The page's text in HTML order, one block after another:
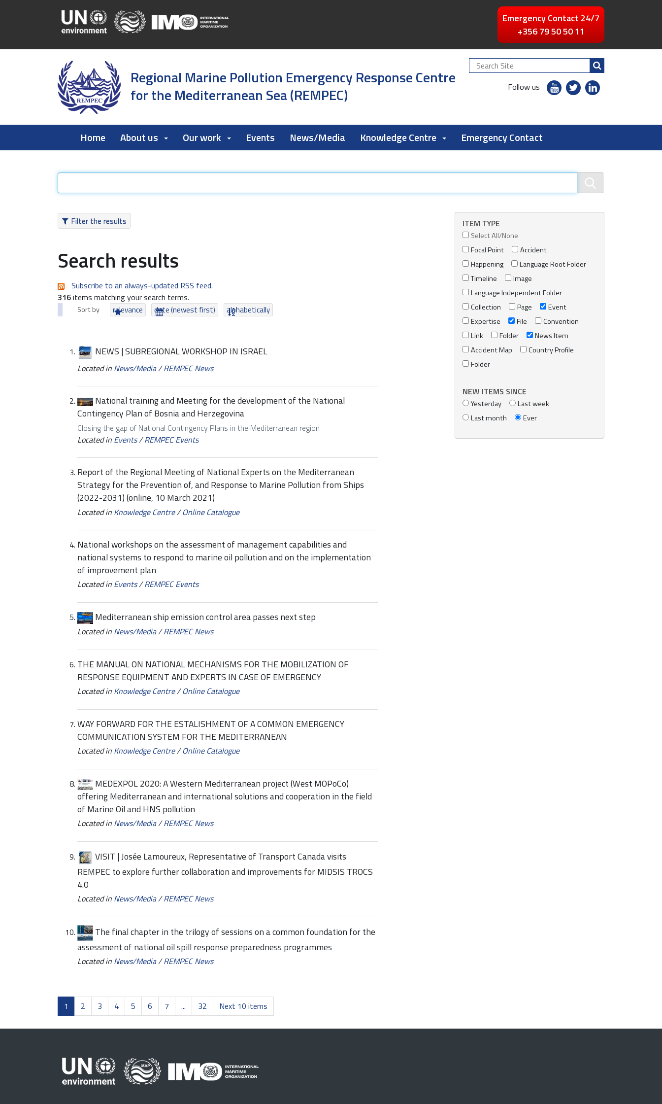
Emergency Contact 24/7
+356 79 50 50 11
Regional Marine Pollution Emergency Response Centre
for the Mediterranean Sea (REMPEC)
Search
Site
Follow us
youtubetwitterlinkedin
Home About us Our work Events News/Media Knowledge Centre Emergency Contact
Filter the results ITEM TYPE
Select All/None
Focal Point
Accident
Happening
Language Root Folder
Timeline
Image
Language Independent Folder
Collection
Page
Event
Expertise
File
Convention
Link
Folder
News Item
Accident Map
Country Profile
Folder
NEW ITEMS SINCE
Yesterday
Last week
Last month
Ever
Search results
Subscribe to an always-updated RSS feed.
316items matching your search terms.
Sort by relevance date (newest first) alphabetically
NEWS | SUBREGIONAL WORKSHOP IN ISRAEL
Located in News/Media/REMPEC News
National training and Meeting for the development of the National
Contingency Plan of Bosnia and Herzegovina
Closing the gap of National Contingency Plans in the Mediterranean region
Located in Events/REMPEC Events
Report of the Regional Meeting of National Experts on the Mediterranean
Strategy for the Prevention of, and Response to Marine Pollution from Ships
(2022-2031) (online, 10 March 2021)
Located in Knowledge Centre/Online Catalogue
National workshops on the assessment of management capabilities and
national systems to respond to marine oil pollution and on the implementation
of improvement plan
Located in Events/REMPEC Events
Mediterranean ship emission control area passes next step
Located in News/Media/REMPEC News
THE MANUAL ON NATIONAL MECHANISMS FOR THE MOBILIZATION OF
RESPONSE EQUIPMENT AND EXPERTS IN CASE OF EMERGENCY
Located in Knowledge Centre/Online Catalogue
WAY FORWARD FOR THE ESTALISHMENT OF A COMMON EMERGENCY
COMMUNICATION SYSTEM FOR THE MEDITERRANEAN
Located in Knowledge Centre/Online Catalogue
MEDEXPOL 2020: A Western Mediterranean project (West MOPoCo)
offering Mediterranean and international solutions and cooperation in the field
of Marine Oil and HNS pollution
Located in News/Media/REMPEC News
VISIT | Josée Lamoureux, Representative of Transport Canada visits
REMPEC to explore further collaboration and improvements for MIDSIS TROCS
4.0
Located in News/Media/REMPEC News
The final chapter in the trilogy of sessions on a common foundation for the
assessment of national oil spill response preparedness programmes
Located in News/Media/REMPEC News
1 2 3 4 5 6 7 ... 32 Next 10 items